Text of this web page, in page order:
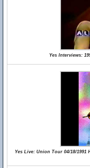
Yes Interviews:
Yes Live: Union Tour 04/18/